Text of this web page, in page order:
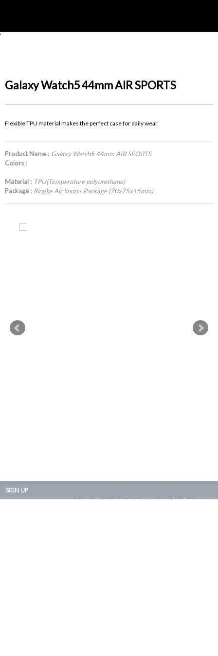
'
Galaxy Watch5 44mm AIR SPORTS
Flexible TPU material makes the perfect case for daily wear.
Product Name : Galaxy Watch5 44mm AIR SPORTS
Colors :
Material : TPU(Temperature polyurethane)
Package : Ringke Air Sports Package (70x75x15mm)
SIGN UP
Copyright 2015-2025. Rearth, Inc. All Right Reserved.